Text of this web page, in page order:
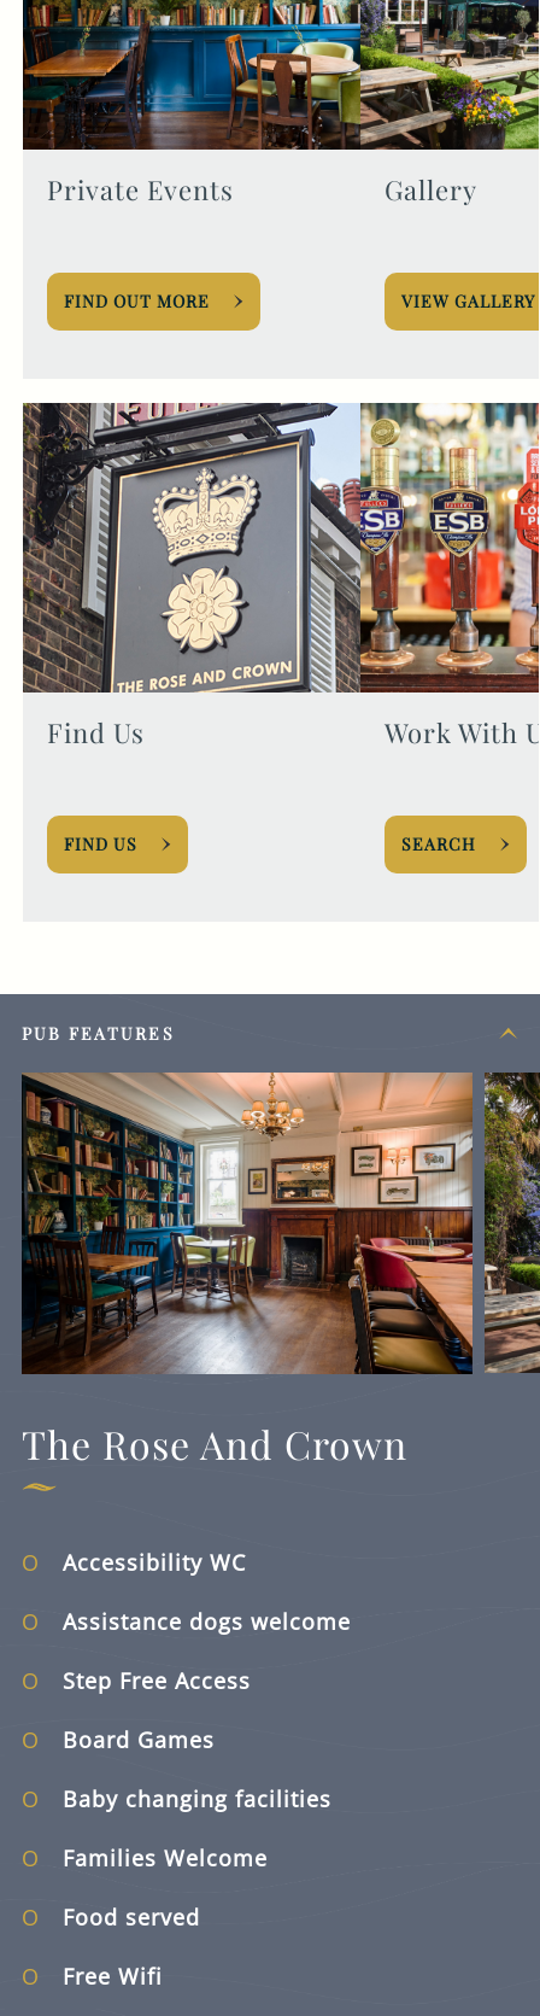
Private Events
FIND OUT MORE
Gallery
VIEW GALLERY
Find Us
FIND US
Work With
SEARCH
PUB FEATURES
The Rose And Crown
Accessibility WC
Assistance dogs welcome
Step Free Access
Board Games
Baby changing facilities
Families Welcome
Food served
Free Wifi